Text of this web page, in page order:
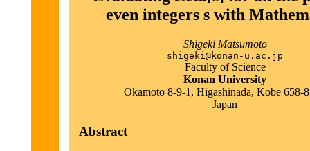
even integers s with
Shigeki Matsumoto
shigeki@konan-u.ac.jp
Faculty of Science
Konan University
Okamoto 8-9-1, Higashinada, Kobe 658-
Japan
Abstract